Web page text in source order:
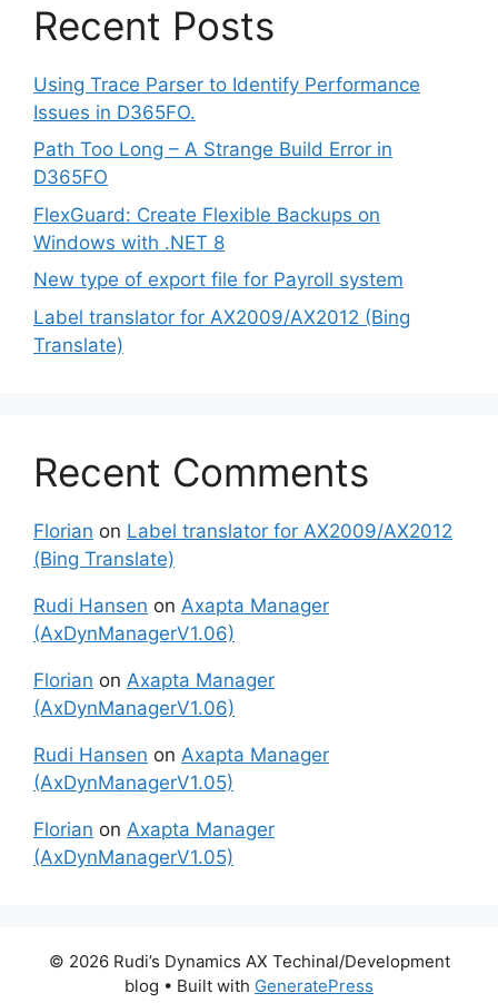
Recent Posts
Using Trace Parser to Identify Performance
Issues in D365FO.
Path Too Long – A Strange Build Error in
D365FO
FlexGuard: Create Flexible Backups on
Windows with .NET 8
New type of export file for Payroll system
Label translator for AX2009/AX2012 (Bing
Translate)
Recent Comments
Florian on Label translator for AX2009/AX2012
(Bing Translate)
Rudi Hansen on Axapta Manager
(AxDynManagerV1.06)
Florian on Axapta Manager
(AxDynManagerV1.06)
Rudi Hansen on Axapta Manager
(AxDynManagerV1.05)
Florian on Axapta Manager
(AxDynManagerV1.05)
© 2026 Rudi’s Dynamics AX Techinal/Development
blog • Built with GeneratePress